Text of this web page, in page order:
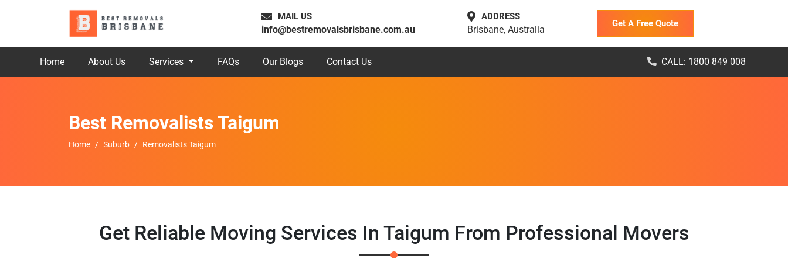
MAIL US
info@bestremovalsbrisbane.com.au
ADDRESS
Brisbane, Australia
Get A Free Quote
Home About Us Services FAQs Our Blogs Contact Us CALL: 1800 849 008
Best Removalists Taigum
Home Suburb Removalists Taigum
Get Reliable Moving Services In Taigum From Professional Movers